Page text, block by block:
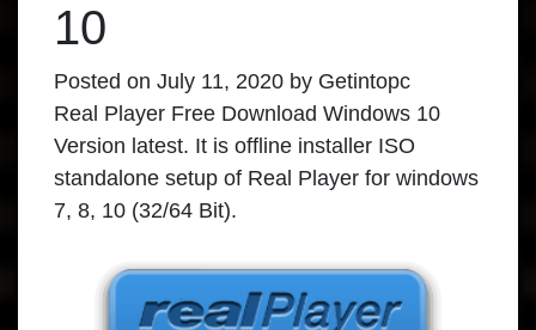
10
Posted on July 11, 2020 by Getintopc
Real Player Free Download Windows 10
Version latest. It is offline installer ISO
standalone setup of Real Player for windows
7, 8, 10 (32/64 Bit).